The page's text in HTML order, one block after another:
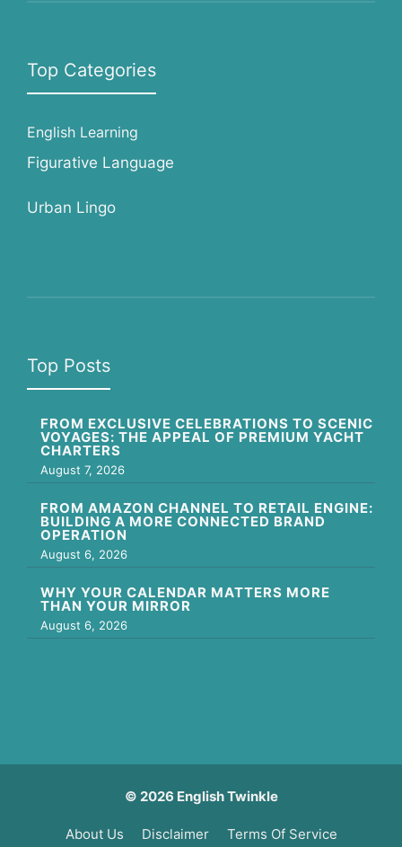
Top Categories
English Learning
Figurative Language
Urban Lingo
Top Posts
FROM EXCLUSIVE CELEBRATIONS TO SCENIC
VOYAGES: THE APPEAL OF PREMIUM YACHT
CHARTERS
August 7, 2026
FROM AMAZON CHANNEL TO RETAIL ENGINE:
BUILDING A MORE CONNECTED BRAND
OPERATION
August 6, 2026
WHY YOUR CALENDAR MATTERS MORE
THAN YOUR MIRROR
August 6, 2026
© 2026 English Twinkle
About Us Disclaimer
Terms Of Service